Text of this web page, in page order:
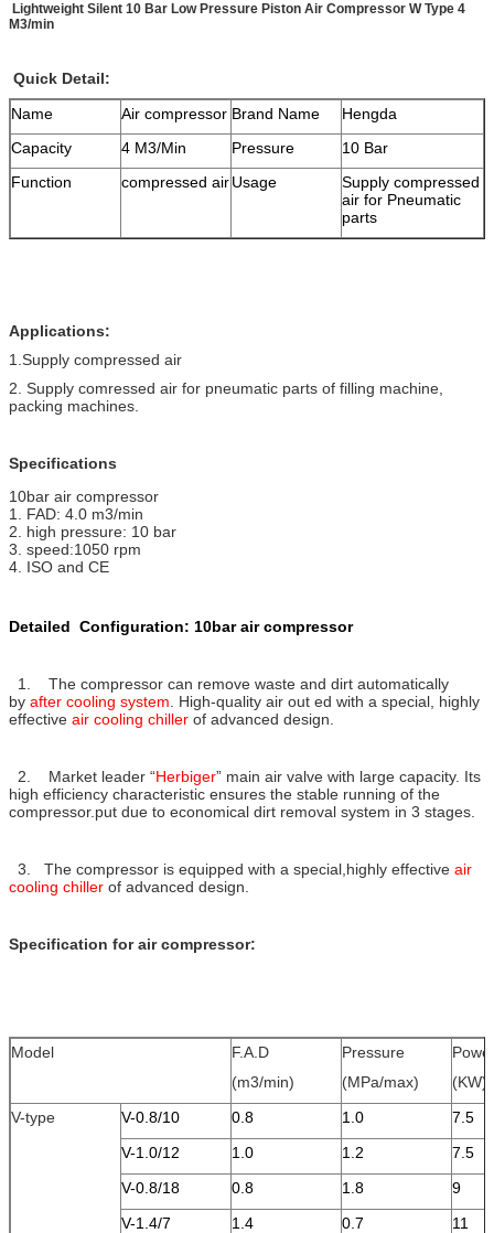
Lightweight Silent 10 Bar Low Pressure Piston Air Compressor W Type 4
M3/min
Quick Detail:
Name
Air compressor Brand Name
Hengda
Capacity
4 M3/Min Pressure
10 Bar
Function
compressed airUsage
Supply compressed
air for Pneumatic
parts
Applications:
1.Supply compressed air
2. Supply comressed air for pneumatic parts of filling machine,
packing machines.
Specifications
10bar air compressor
1. FAD: 4.0 m3/min
2. high pressure: 10 bar
3. speed:1050 rpm
4. ISO and CE
Detailed Configuration: 10bar air compressor
1. The compressor can remove waste and dirt automatically
by after cooling system . High-quality air out ed with a special, highly
effective air cooling chiller of advanced design.
2. Market leader “Herbiger” main air valve with large capacity. Its
high efficiency characteristic ensures the stable running of the
compressor.put due to economical dirt removal system in 3 stages.
3. The compressor is equipped with a special,highly effective air
cooling chiller of advanced design.
Specification for air compressor:
Model
F.A.D
(m3/min)
Pressure
(MPa/max)
(KW)
V-type
V-0.8/10 0.8 1.0
7.5
V-1.0/12
1.0 1.2
7.5
V-0.8/18
0.8 1.8
9
V-1.4/7
1.4 0.7
11